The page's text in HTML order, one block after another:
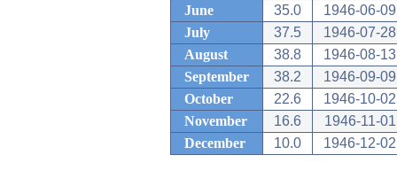
June
35.0
1946-06-09
July
37.5
1946-07-28
August
38.8
1946-08-13
September
38.2
1946-09-09
October
22.6
1946-10-02
November
16.6
1946-11-01
December
10.0 1946-12-02